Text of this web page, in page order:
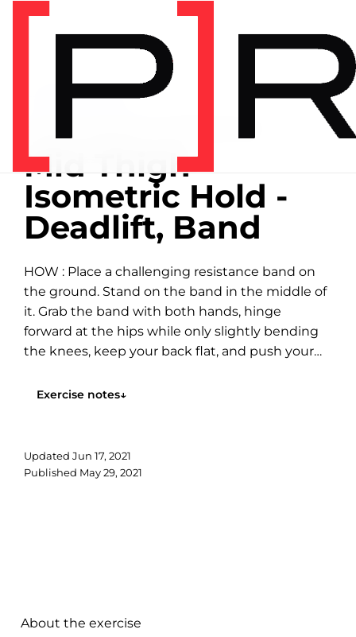
Mid Thigh
Isometric Hold -
Deadlift, Band
HOW : Place a challenging resistance band on
the ground. Stand on the band in the middle of
it. Grab the band with both hands, hinge
forward at the hips while only slightly bending
the knees, keep your back flat, and push your
Exercise notes↓
Updated Jun 17, 2021
Published May 29, 2021
About the exercise